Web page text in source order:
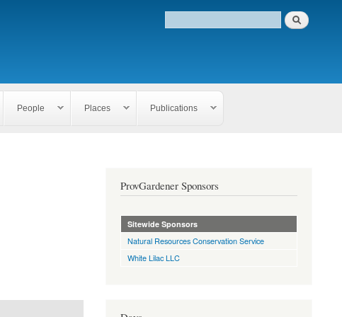
People Places Publications
ProvGardener Sponsors
Sitewide Sponsors
Natural Resources Conservation Service
White Lilac LLC